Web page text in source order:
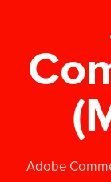
Pricing
Adobe